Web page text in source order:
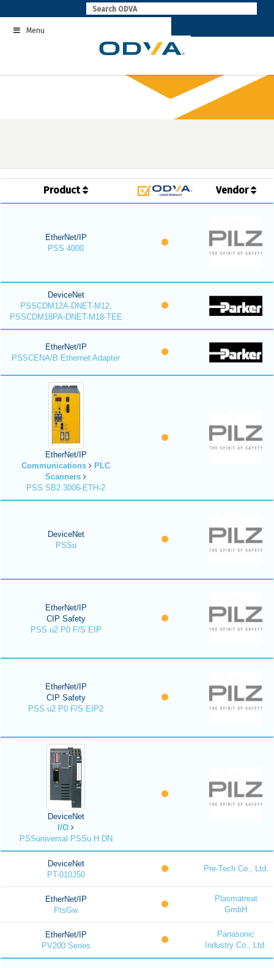
to
contentMenu
Product Vendor
EtherNet/IP
PSS 4000
DeviceNet
PSSCDM12A-DNET-M12,
PSSCDM18PA-DNET-M18-TEE
EtherNet/IP
PSSCENA/B Ethernet Adapter
EtherNet/IP
Communications
PLC
Scanners
PSS SB2 3006-ETH-2
DeviceNet
PSSu
EtherNet/IP
CIP Safety
PSS u2 P0 F/S EIP
EtherNet/IP
CIP Safety
PSS u2 P0 F/S EIP2
DeviceNet
I/O
PSSuniversal PSSu H DN
DeviceNet
PT-010J50
Pre-Tech Co., Ltd.
EtherNet/IP
PtsGw
Plasmatreat
GmbH
EtherNet/IP
PV200 Series
Panasonic
Industry Co., Ltd.